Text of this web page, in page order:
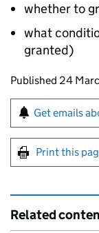
whether to
what
granted)
Updates to
Published 24
Sign up
Get emails
Print this
Related